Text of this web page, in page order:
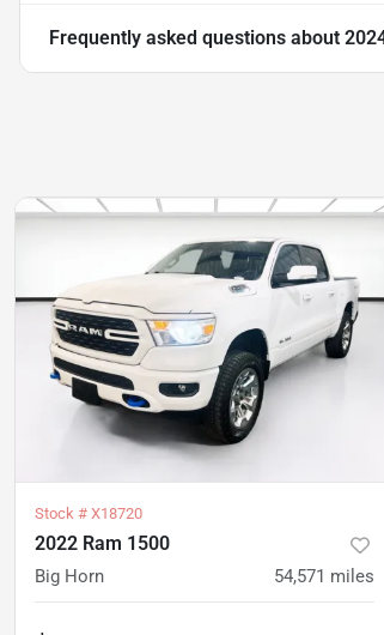
Frequently asked questions about
Stock # X18720
2022 Ram 1500
Big Horn 54,571 miles